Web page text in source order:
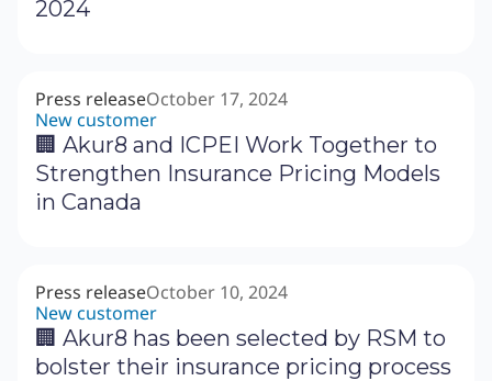
2024
Press releaseOctober 17, 2024
New customer
🏢 Akur8 and ICPEI Work Together to
Strengthen Insurance Pricing Models
in Canada
Press releaseOctober 10, 2024
New customer
🏢 Akur8 has been selected by RSM to
bolster their insurance pricing process